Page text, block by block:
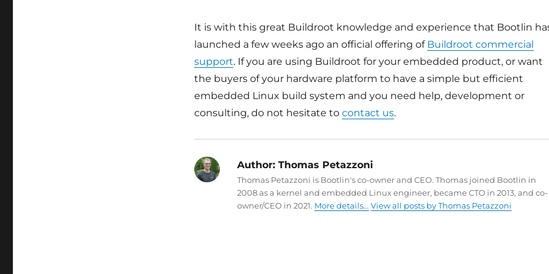
It is with this great Buildroot knowledge and experience that Bootlin
launched a few weeks ago an official offering of Buildroot commercial
support. If you are using Buildroot for your embedded product, or want
the buyers of your hardware platform to have a simple but efficient
embedded Linux build system and you need help, development or
consulting, do not hesitate to contact us.
Author:Thomas Petazzoni
Thomas Petazzoni is Bootlin's co-owner and CEO. Thomas joined Bootlin in
2008 as a kernel and embedded Linux engineer, became CTO in 2013, and co-
owner/CEO in 2021. More details... View all posts by Thomas Petazzoni